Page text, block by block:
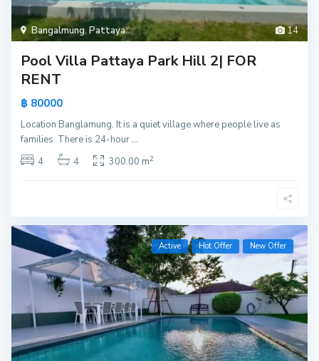
14
Bangalmung,Pattaya
Pool Villa Pattaya Park Hill 2| FOR
RENT
฿ 80000
Location Banglamung. It is a quiet village where people live as
families. There is 24-hour...
4
4 300.00 m2
Active Hot Offer New Offer